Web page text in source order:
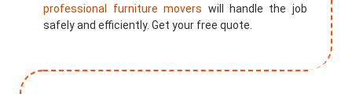
professional furniture movers will handle the job
safely and efficiently. Get your free quote.